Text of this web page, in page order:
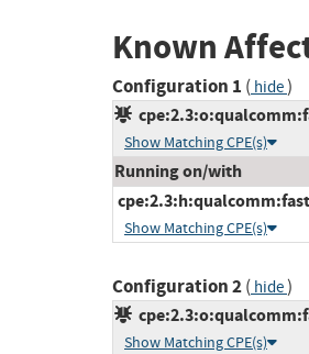
Known
Configuration 1 ( hide)
Show Matching CPE(s)
Running on/with
Show Matching CPE(s)
Configuration 2( hide)
Show Matching CPE(s)